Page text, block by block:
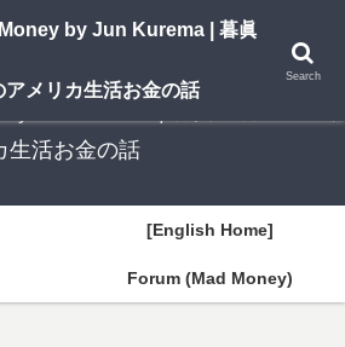
Kurema sharing insights on U.S. life, investing,
— in both English and Japanese.
生活お金の話
[English Home]
Forum (Mad Money)
by Jun Kurema | 暮眞
メリカ生活お金の話
Search